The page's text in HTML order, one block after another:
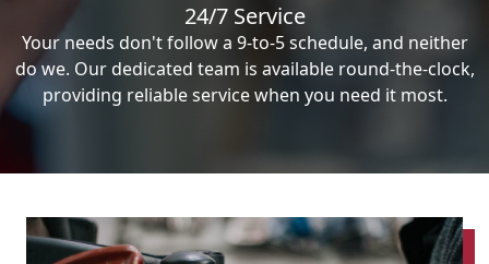
24/7 Service
Your needs don't follow a 9-to-5 schedule, and neither
do we. Our dedicated team is available round-the-clock,
providing reliable service when you need it most.